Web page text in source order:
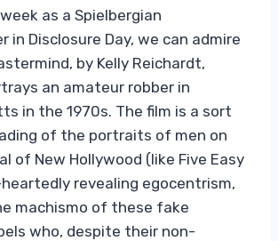
as a Spielbergian
in Disclosure Day, we can admire
by Kelly Reichardt,
an amateur robber in
in the 1970s. The film is a sort
of the portraits of men on
of New Hollywood (like Five Easy
revealing egocentrism,
machismo of these fake
who, despite their non-